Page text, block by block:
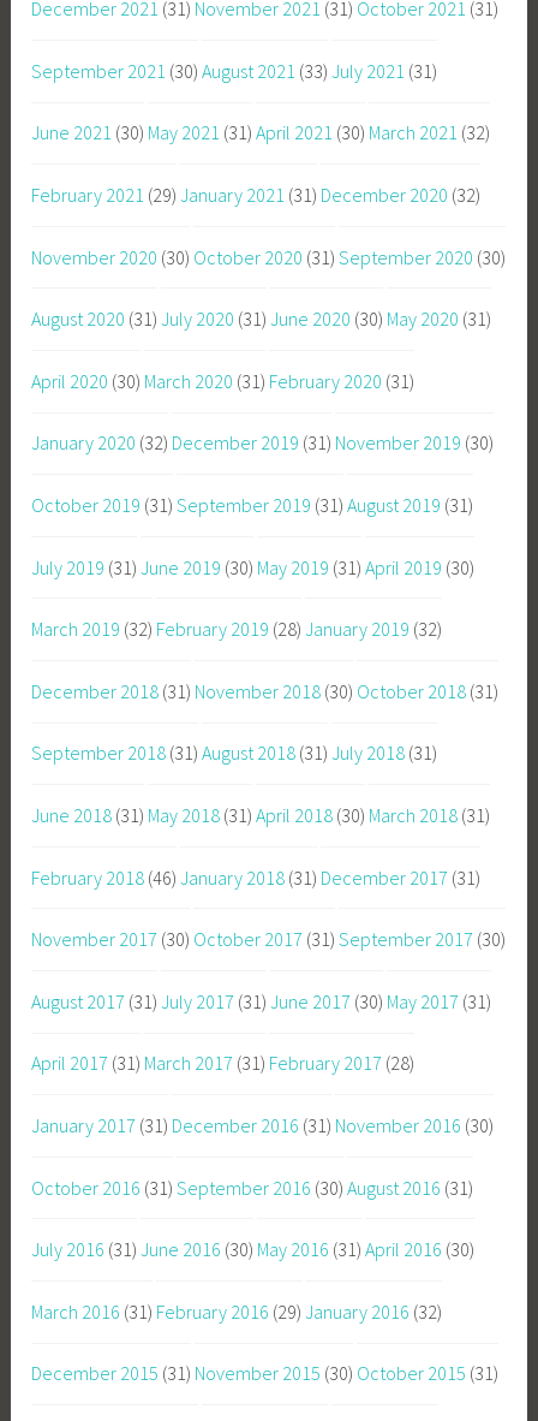
December 2021 (31) November 2021 (31) October 2021 (31)
September 2021 (30) August 2021 (33) July 2021 (31)
June 2021 (30) May 2021 (31) April 2021 (30) March 2021 (32)
February 2021 (29) January 2021 (31) December 2020 (32)
November 2020 (30) October 2020 (31) September 2020 (30)
August 2020 (31) July 2020 (31) June 2020 (30) May 2020 (31)
April 2020 (30) March 2020 (31) February 2020 (31)
January 2020 (32) December 2019 (31) November 2019 (30)
October 2019 (31) September 2019 (31) August 2019 (31)
July 2019 (31) June 2019 (30) May 2019 (31) April 2019 (30)
March 2019 (32) February 2019 (28) January 2019 (32)
December 2018 (31) November 2018 (30) October 2018 (31)
September 2018 (31) August 2018 (31) July 2018 (31)
June 2018 (31) May 2018 (31) April 2018 (30) March 2018 (31)
February 2018 (46) January 2018 (31) December 2017 (31)
November 2017 (30) October 2017 (31) September 2017 (30)
August 2017 (31) July 2017 (31) June 2017 (30) May 2017 (31)
April 2017 (31) March 2017 (31) February 2017 (28)
January 2017 (31) December 2016 (31) November 2016 (30)
October 2016 (31) September 2016 (30) August 2016 (31)
July 2016 (31) June 2016 (30) May 2016 (31) April 2016 (30)
March 2016 (31) February 2016 (29) January 2016 (32)
December 2015 (31) November 2015 (30) October 2015 (31)